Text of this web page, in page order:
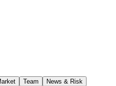
Team News & Risk